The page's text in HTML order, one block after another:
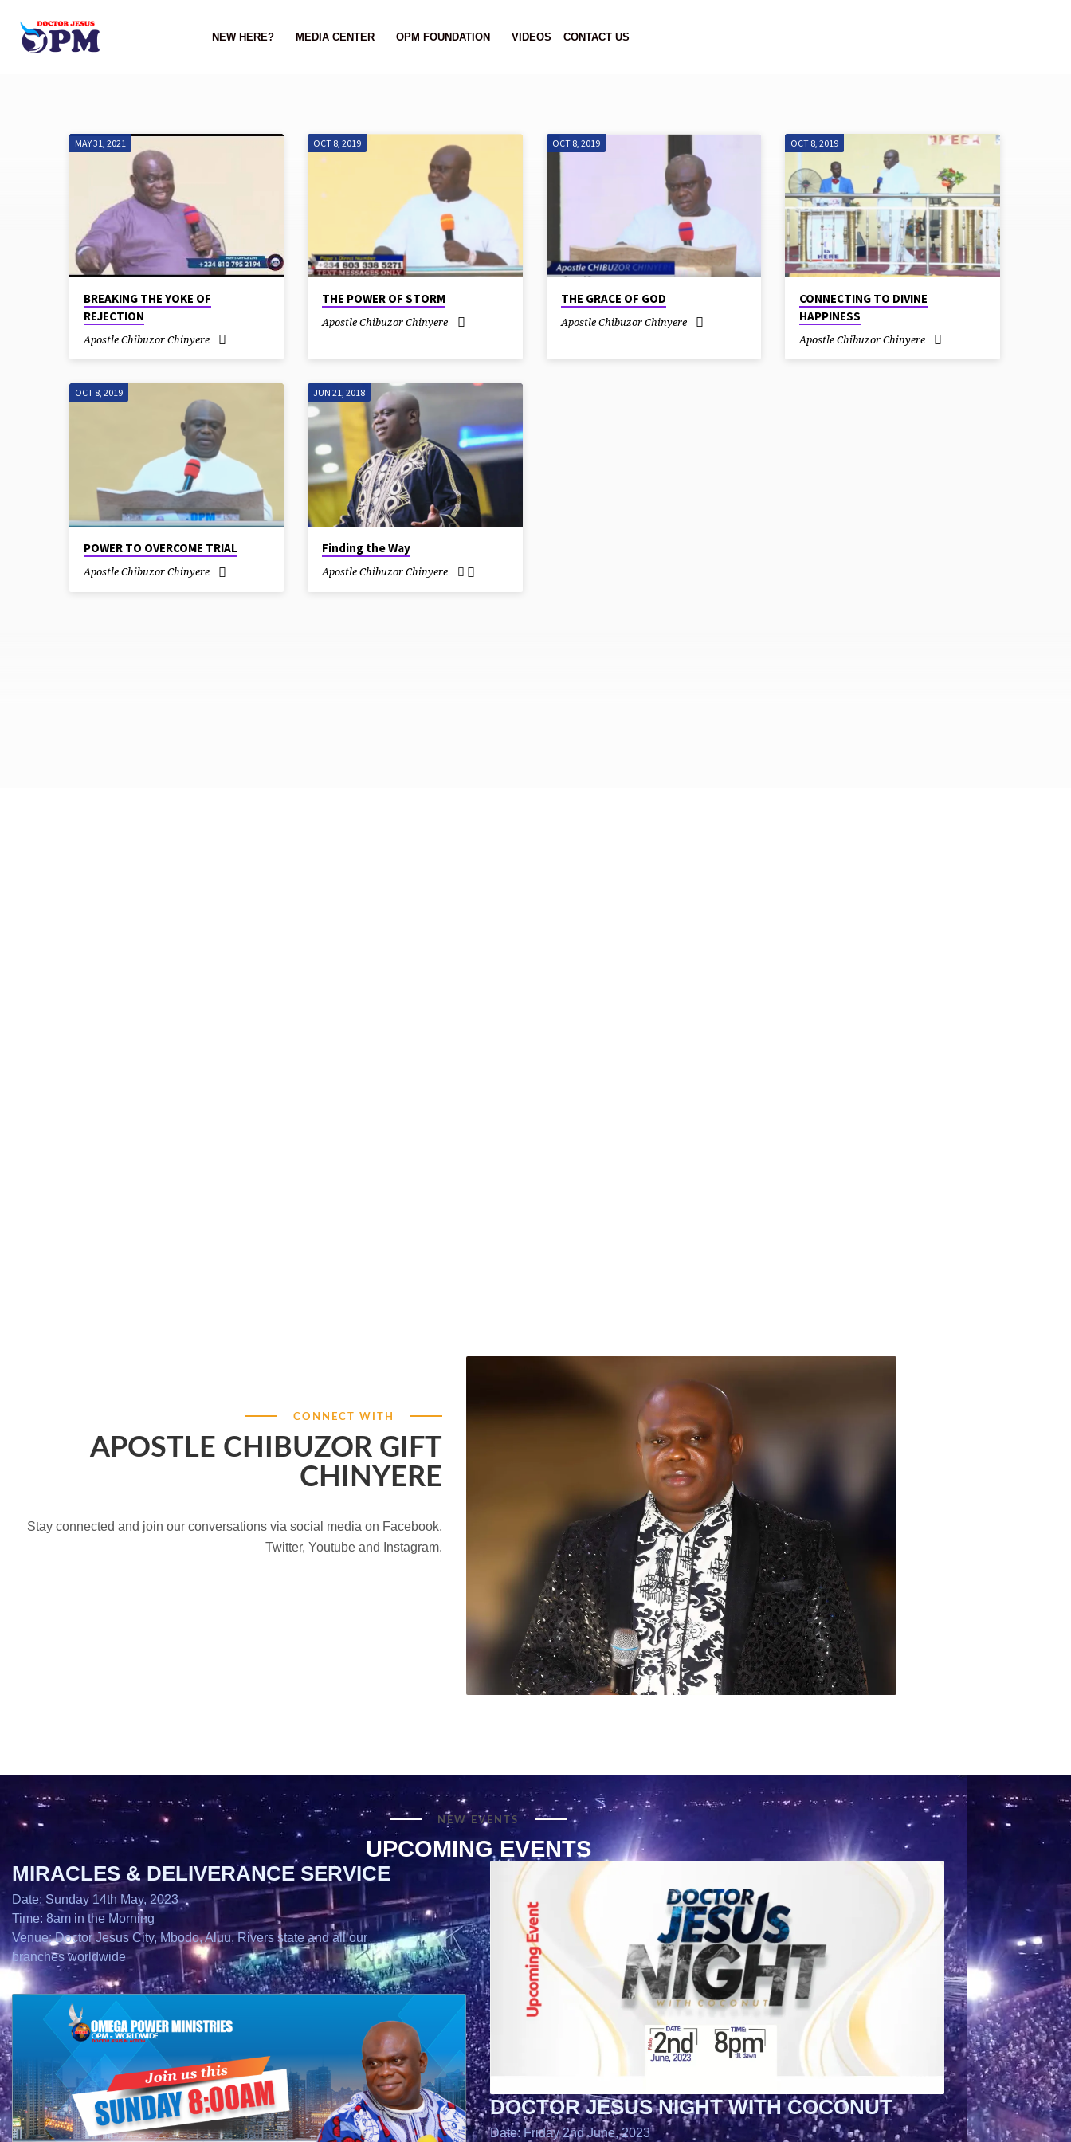
NEW HERE? MEDIA CENTER OPM FOUNDATION VIDEOS CONTACT US
SERMONS
ON
MARRIAGE
MAY 31, 2021
BREAKING THE YOKE OF
REJECTION
Apostle Chibuzor Chinyere
OCT 8, 2019
THE POWER OF STORM
Apostle Chibuzor Chinyere
OCT 8, 2019
THE GRACE OF GOD
Apostle Chibuzor Chinyere
OCT 8, 2019
CONNECTING TO DIVINE
HAPPINESS
Apostle Chibuzor Chinyere
OCT 8, 2019
POWER TO OVERCOME TRIAL
Apostle Chibuzor Chinyere
JUN 21, 2018
Finding the Way
Apostle Chibuzor Chinyere
CONNECT WITH
APOSTLE CHIBUZOR GIFT
CHINYERE
Stay connected and join our conversations via social media on Facebook,
Twitter, Youtube and Instagram.
NEW EVENTS
UPCOMING EVENTS
MIRACLES & DELIVERANCE SERVICE
Date: Sunday 14th May, 2023
Time: 8am in the Morning
Venue: Doctor Jesus City, Mbodo, Aluu, Rivers state and all our
branches worldwide
DOCTOR JESUS NIGHT WITH COCONUT
Date: Friday 2nd June, 2023